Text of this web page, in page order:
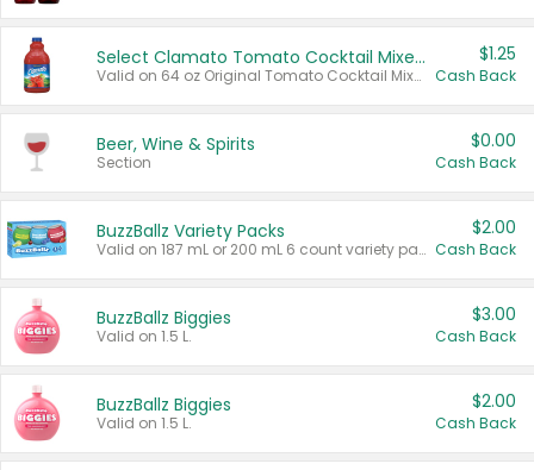
Select Clamato Tomato Cocktail Mixers
Valid on 64 oz Original Tomato Cocktail Mixer or Picante Tomato Cocktail Mixer.
$1.25
Cash Back
Beer, Wine & Spirits
Section
$0.00
Cash Back
BuzzBallz Variety Packs
Valid on 187 mL or 200 mL 6 count variety packs.
$2.00
Cash Back
BuzzBallz Biggies
Valid on 1.5 L.
$3.00
Cash Back
BuzzBallz Biggies
Valid on 1.5 L.
$2.00
Cash Back